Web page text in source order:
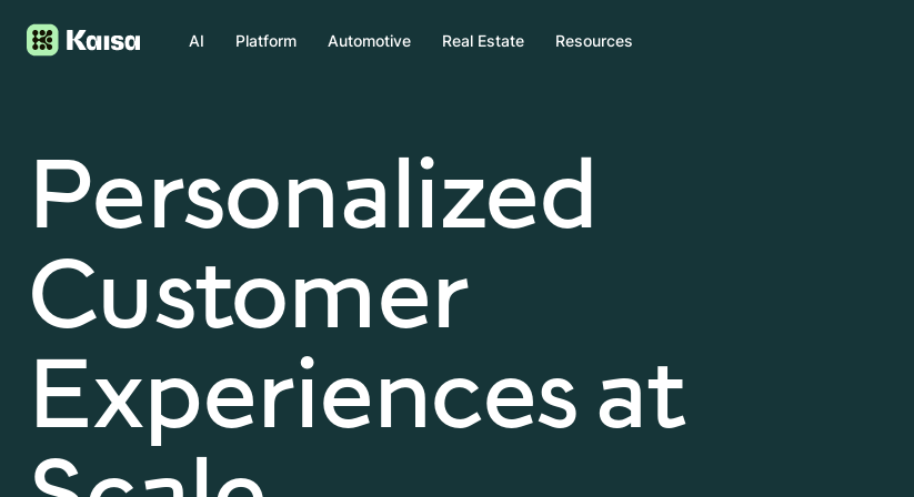
AI Platform Automotive Real Estate Resources
Personalized
Customer
Experiences at